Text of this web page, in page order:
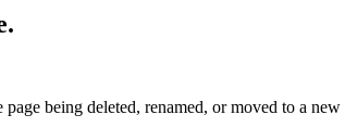
being deleted, renamed, or moved to a